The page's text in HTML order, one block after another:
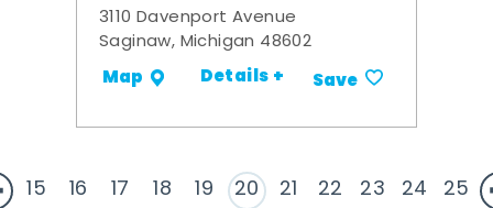
3110 Davenport Avenue
Saginaw, Michigan 48602
Map Details + Save
15 16 17 18 19 20 21 22 23 24 25